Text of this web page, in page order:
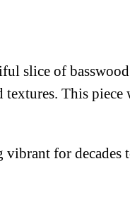
slice of
This piece
for decades